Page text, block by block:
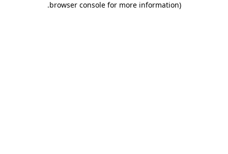
browser console for more information)
.